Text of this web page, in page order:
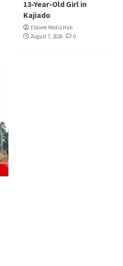
13-Year-Old Girl in
Kajiado
Eldoret Media Hub
August 7, 2026
0